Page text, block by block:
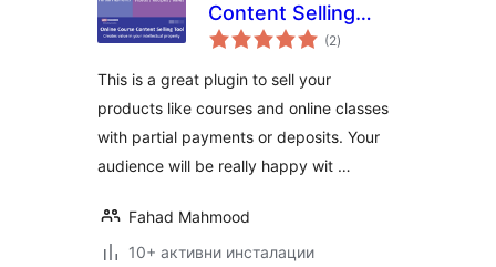
Content Selling
Tool
(2общо
оценки
)
This is a great plugin to sell your
products like courses and online classes
with partial payments or deposits. Your
audience will be really happy wit …
Fahad Mahmood
10+ активни инсталации